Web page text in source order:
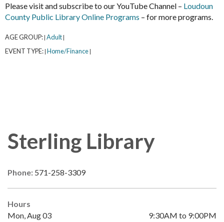
Please visit and subscribe to our YouTube Channel – Loudoun
County Public Library Online Programs – for more programs.
AGE GROUP: Adult
EVENT TYPE: Home/Finance
Sterling Library
Phone: 571-258-3309
Hours
Mon, Aug 03
9:30AM to 9:00PM